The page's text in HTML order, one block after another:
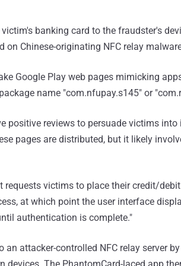
banking card to the fraudster's
on Chinese-originating NFC relay
Google Play web pages mimicking
name "com.nfupay.s145" or
positive reviews to persuade victims
pages are distributed, but it likely
requests victims to place their credit/
at which point the user interface
authentication is complete."
an attacker-controlled NFC relay server